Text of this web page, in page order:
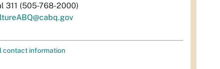
311 (505-768-2000)
contact information